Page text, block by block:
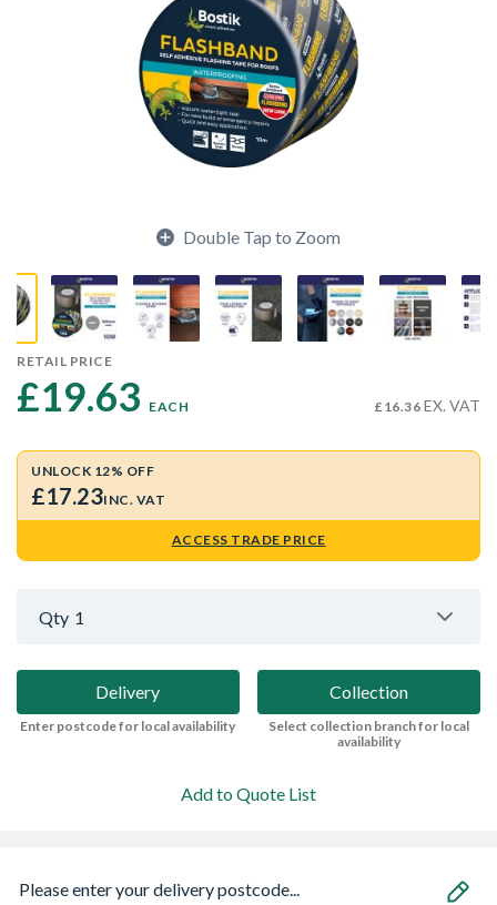
Double Tap to Zoom
RETAIL PRICE
£19.63 EACH £16.36 EX. VAT
UNLOCK 12% OFF
£17.23INC. VAT
ACCESS TRADE PRICE
Qty 1
Delivery
Enter postcode for local availability
Collection
Select collection branch for local
availability
Add to Quote List
Please enter your delivery postcode...